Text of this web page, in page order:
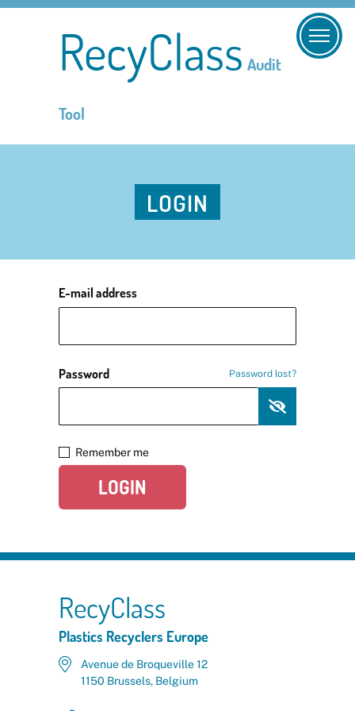
RecyClass Audit
Tool
LOGIN
E-mail address
Password Password lost?
Remember me
LOGIN
RecyClass
Plastics Recyclers Europe
Avenue de Broqueville 12
1150 Brussels, Belgium